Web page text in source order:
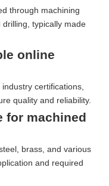
through machining
typically made
online
certifications,
quality and reliability.
for machined
brass, and various
and required